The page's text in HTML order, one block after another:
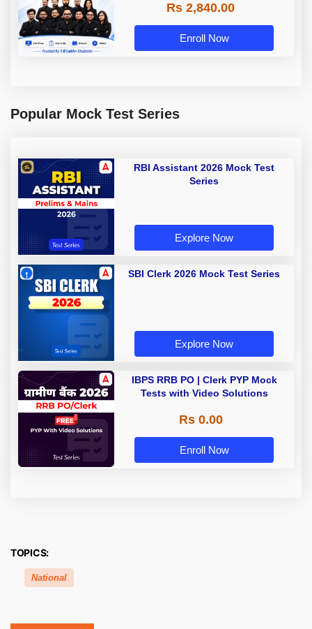
Rs 2,840.00
Enroll Now
Popular Mock Test Series
RBI Assistant 2026 Mock Test
Series
Explore Now
SBI Clerk 2026 Mock Test Series
Explore Now
IBPS RRB PO | Clerk PYP Mock
Tests with Video Solutions
Rs 0.00
Enroll Now
TOPICS:
National